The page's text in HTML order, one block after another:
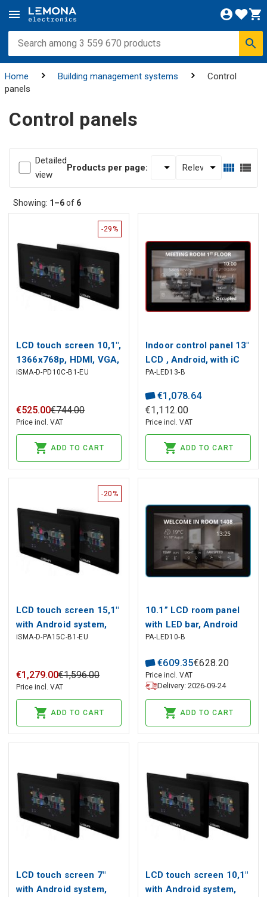
Home Building management systems
Control
panels
Control panels
Detailed
view
Products per page:
Showing: 1–6of 6
-29%
LCD touch screen 10,1",
1366x768p, HDMI, VGA,
DVI, Audio, RJ45, USB,
iSMA-D-PD10C-B1-EU
€525.00€744.00
Price incl. VAT
ADD TO CART
Indoor control panel 13"
LCD , Android, with iC
SmartView app, ISMA
PA-LED13-B
€1 ,078.64
€1,112.00
Price incl. VAT
ADD TO CART
-20%
LCD touch screen 15,1"
with Android system,
1366x768p, HDMI, VGA,
iSMA-D-PA15C-B1-EU
€1 ,279.00€1,596.00
Price incl. VAT
ADD TO CART
10.1” LCD room panel
with LED bar, Android
operating system, and
application
PA-LED10-B
€609.35€628.20
Price incl. VAT
Delivery: 2026-09-24
ADD TO CART
LCD touch screen 7"
with Android system,
LCD touch screen 10,1"
with Android system,